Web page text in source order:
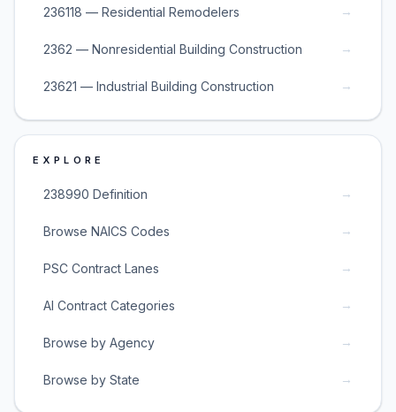
236118 — Residential Remodelers →
2362 — Nonresidential Building Construction →
23621 — Industrial Building Construction →
EXPLORE
238990 Definition →
Browse NAICS Codes →
PSC Contract Lanes →
AI Contract Categories →
Browse by Agency →
Browse by State →